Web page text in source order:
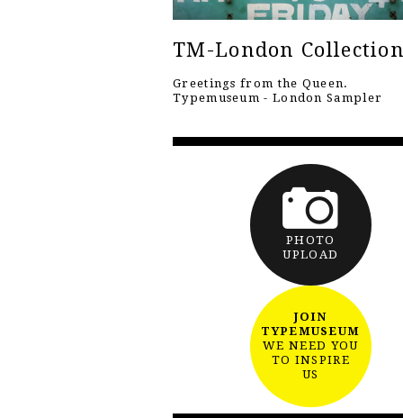
TM-London
Greetings from the Queen.
Typemuseum - London Sampler
PHOTO
UPLOAD
JOIN
TYPEMUSEUM
WE NEED YOU
TO INSPIRE
US